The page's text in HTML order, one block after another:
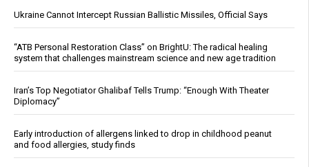
Ukraine Cannot Intercept Russian Ballistic Missiles, Official Says
“ATB Personal Restoration Class” on BrightU: The radical healing
system that challenges mainstream science and new age tradition
Iran’s Top Negotiator Ghalibaf Tells Trump: “Enough With Theater
Diplomacy”
Early introduction of allergens linked to drop in childhood peanut
and food allergies, study finds